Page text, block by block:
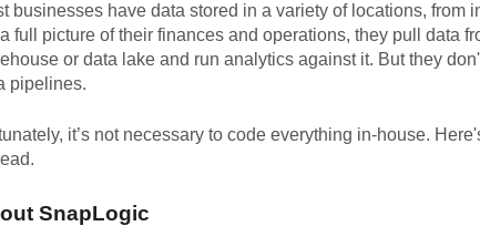
businesses have data stored in a variety of locations, from
full picture of their finances and operations, they pull data
or data lake and run analytics against it. But they
pipelines.
it’s not necessary to code everything in-house.
SnapLogic